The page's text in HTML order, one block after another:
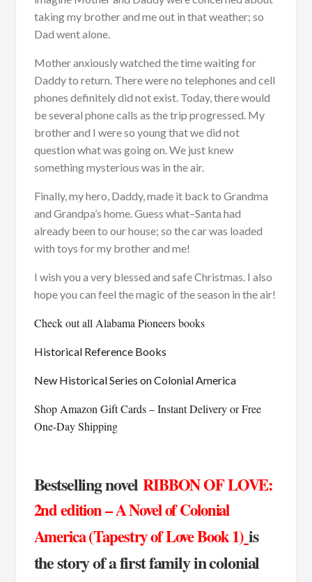
taking my brother and me out in that weather; so
Dad went alone.
Mother anxiously watched the time waiting for
Daddy to return. There were no telephones and cell
phones definitely did not exist. Today, there would
be several phone calls as the trip progressed. My
brother and I were so young that we did not
question what was going on. We just knew
something mysterious was in the air.
Finally, my hero, Daddy, made it back to Grandma
and Grandpa’s home. Guess what–Santa had
already been to our house; so the car was loaded
with toys for my brother and me!
I wish you a very blessed and safe Christmas. I also
hope you can feel the magic of the season in the air!
Check out all Alabama Pioneers books
Historical Reference Books
New Historical Series on Colonial America
Shop Amazon Gift Cards – Instant Delivery or Free
One-Day Shipping
Bestselling novelRIBBON OF LOVE:
2nd edition – A Novel of Colonial
America (Tapestry of Love Book 1) is
the story of a first family in colonial